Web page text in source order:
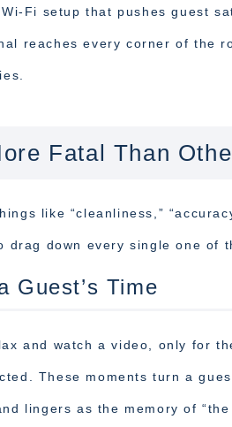
Fi setup that pushes guest
reaches every corner of the
Fatal Than
like “cleanliness,”
down every single one of
Guest’s Time
and watch a video, only for
These moments turn a
lingers as the memory of